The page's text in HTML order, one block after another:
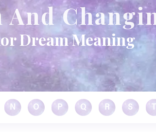
Dream Meaning
N O P Q R S